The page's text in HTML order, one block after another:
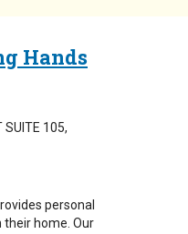
Hands
SUITE 105
personal
their home. Our